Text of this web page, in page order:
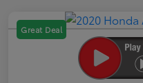
Great Deal